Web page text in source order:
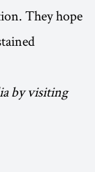
They hope
by visiting